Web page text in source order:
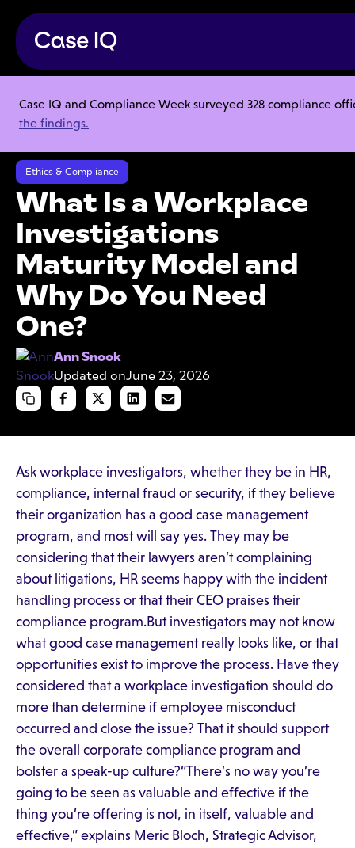
Case IQ and Compliance Week surveyed 328 compliance
the findings.
Resource Center
Articles
What Is a Workplace Investigations Maturity Model and Why Do You
Ethics & Compliance
What Is a Workplace
Investigations
Maturity Model and
Why Do You Need
One?
Ann Snook
Updated onJune 23, 2026
Ask workplace investigators, whether they be in HR,
compliance, internal fraud or security, if they believe
their organization has a good case management
program, and most will say yes. They may be
considering that their lawyers aren’t complaining
about litigations, HR seems happy with the incident
handling process or that their CEO praises their
compliance program.But investigators may not know
what good case management really looks like, or that
opportunities exist to improve the process. Have they
considered that a workplace investigation should do
more than determine if employee misconduct
occurred and close the issue? That it should support
the overall corporate compliance program and
bolster a speak-up culture?“There’s no way you’re
going to be seen as valuable and effective if the
thing you’re offering is not, in itself, valuable and
effective,” explains Meric Bloch, Strategic Advisor,